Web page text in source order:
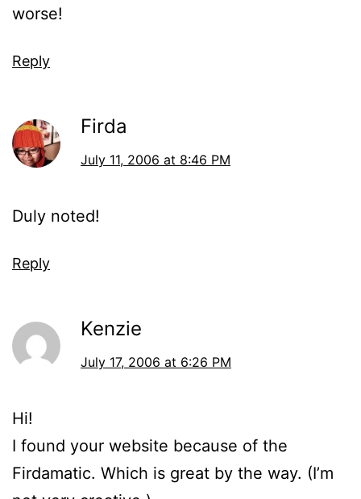
worse!
Reply
Firda
July 11, 2006 at 8:46 PM
Duly noted!
Reply
Kenzie
July 17, 2006 at 6:26 PM
Hi!
I found your website because of the
Firdamatic. Which is great by the way. (I’m